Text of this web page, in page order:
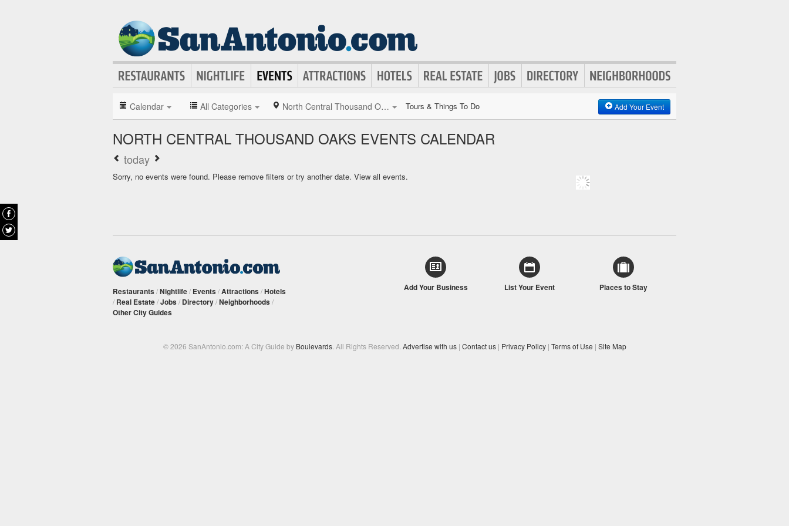
Calendar All Categories North Central Thousand Oaks Tours & Things To Do Add Your Event
NORTH CENTRAL THOUSAND OAKS EVENTS CALENDAR
today
Sorry, no events were found. Please remove filters or try another date. View all events.
Restaurants /Nightlife/ Events /Attractions /Hotels
/ Real Estate/Jobs / Directory/Neighborhoods /
Other City Guides
Add Your Business List Your Event Places to Stay
© 2026 SanAntonio.com: A City Guide by Boulevards. All Rights Reserved. Advertise with us | Contact us | Privacy Policy | Terms of Use | Site Map